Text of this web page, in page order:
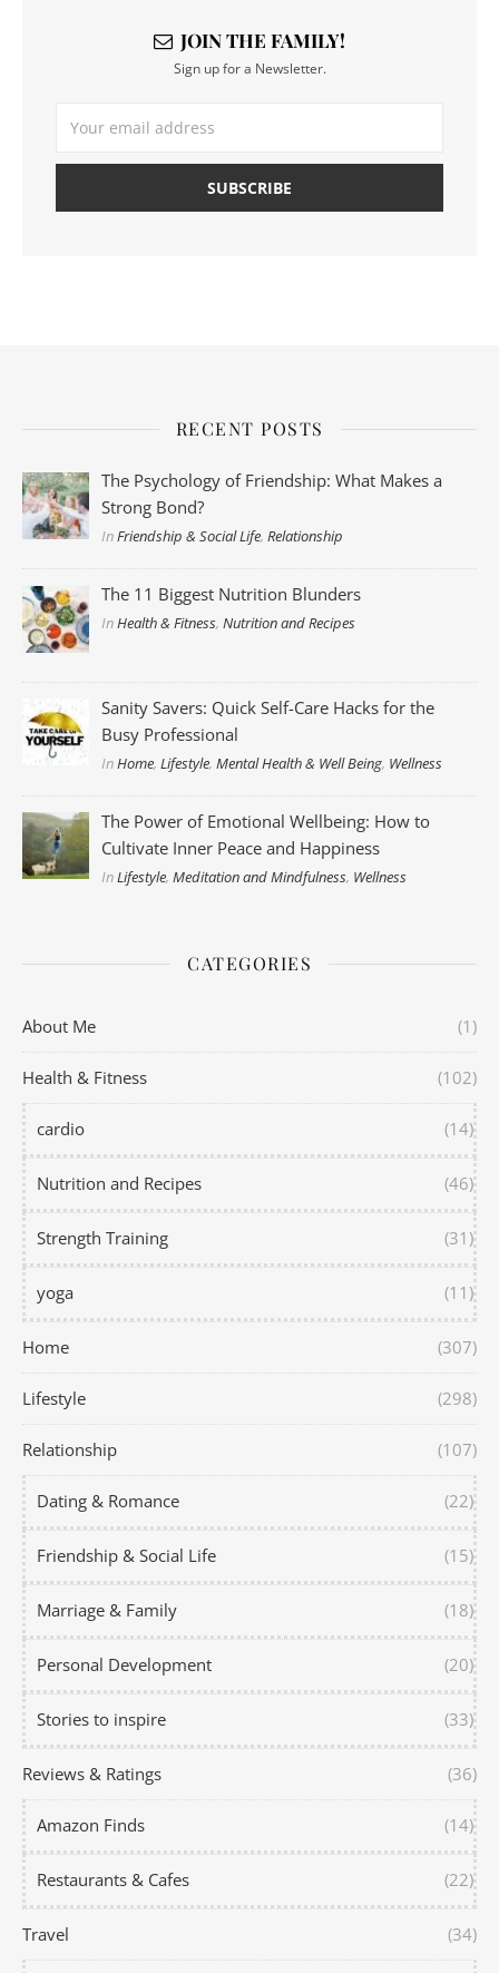
JOIN THE FAMILY!
Sign up for a Newsletter.
RECENT POSTS
The Psychology of Friendship: What Makes a
Strong Bond?
InFriendship & Social Life,Relationship
The 11 Biggest Nutrition Blunders
InHealth & Fitness,Nutrition and Recipes
Sanity Savers: Quick Self-Care Hacks for the
Busy Professional
InHome,Lifestyle,Mental Health & Well Being, Wellness
The Power of Emotional Wellbeing: How to
Cultivate Inner Peace and Happiness
InLifestyle,Meditation and Mindfulness, Wellness
CATEGORIES
About Me (1)
Health & Fitness (102)
cardio (14)
Nutrition and Recipes (46)
Strength Training (31)
yoga (11)
Home (307)
Lifestyle (298)
Relationship (107)
Dating & Romance (22)
Friendship & Social Life (15)
Marriage & Family (18)
Personal Development (20)
Stories to inspire (33)
Reviews & Ratings (36)
Amazon Finds (14)
Restaurants & Cafes (22)
Travel (34)